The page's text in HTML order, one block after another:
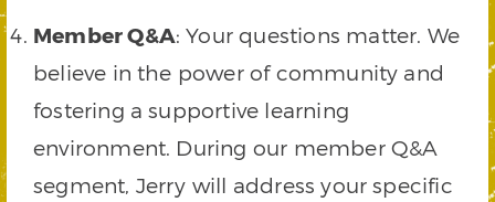
Member Q&A: Your questions matter. We
believe in the power of community and
fostering a supportive learning
environment. During our member Q&A
segment, Jerry will address your specific